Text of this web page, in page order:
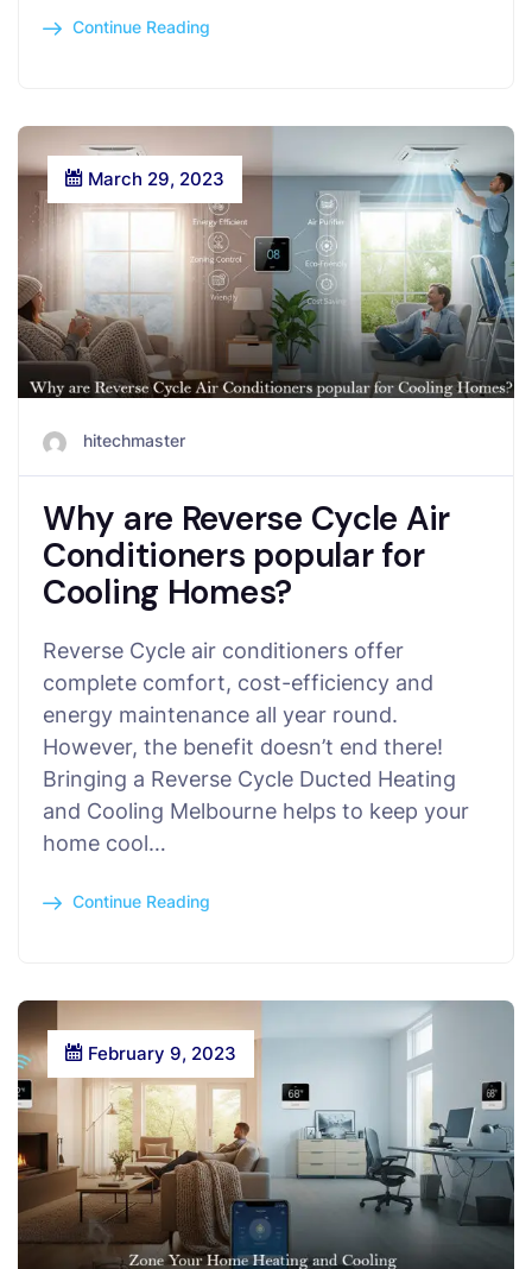
Continue Reading
March 29, 2023
hitechmaster
Why are Reverse Cycle Air
Conditioners popular for
Cooling Homes?
Reverse Cycle air conditioners offer
complete comfort, cost-efficiency and
energy maintenance all year round.
However, the benefit doesn’t end there!
Bringing a Reverse Cycle Ducted Heating
and Cooling Melbourne helps to keep your
home cool…
Continue Reading
February 9, 2023